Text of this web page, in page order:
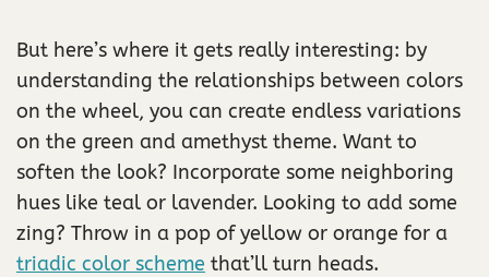
But here’s where it gets really interesting: by
understanding the relationships between colors
on the wheel, you can create endless variations
on the green and amethyst theme. Want to
soften the look? Incorporate some neighboring
hues like teal or lavender. Looking to add some
zing? Throw in a pop of yellow or orange for a
triadic color scheme that’ll turn heads.